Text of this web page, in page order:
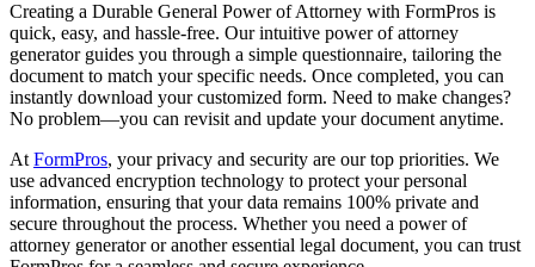
Creating a Durable General Power of Attorney with FormPros is
quick, easy, and hassle-free. Our intuitive power of attorney
generator guides you through a simple questionnaire, tailoring the
document to match your specific needs. Once completed, you can
instantly download your customized form. Need to make changes?
No problem—you can revisit and update your document anytime.
At FormPros, your privacy and security are our top priorities. We
use advanced encryption technology to protect your personal
information, ensuring that your data remains 100% private and
secure throughout the process. Whether you need a power of
attorney generator or another essential legal document, you can trust